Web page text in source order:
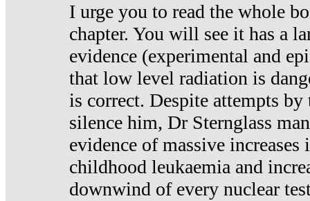
I urge you to read the whole
chapter. You will see it has a
evidence (experimental and
that low level radiation is
is correct. Despite attempts
silence him, Dr Sternglass
evidence of massive increases
childhood leukaemia and
downwind of every nuclear